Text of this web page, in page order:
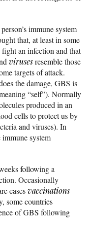
immune system
that, at least in some
an infection and that
virusesresemble those
targets of attack.
the damage, GBS is
“self”). Normally
produced in an
cells to protect us by
and viruses). In
system
following a
Occasionally
casesvaccinations
some countries
of GBS following